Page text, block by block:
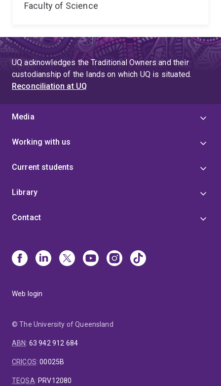
Faculty of Science
UQ acknowledges the Traditional Owners and their
custodianship of the lands on which UQ is situated.
Reconciliation at UQ
Media
Working with us
Current students
Library
Contact
Web login
© The University of Queensland
ABN: 63 942 912 684
CRICOS:00025B
TEQSA: PRV12080